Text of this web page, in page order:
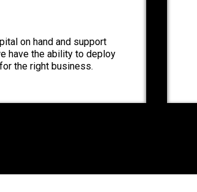
on hand and support
have the ability to deploy
the right business.